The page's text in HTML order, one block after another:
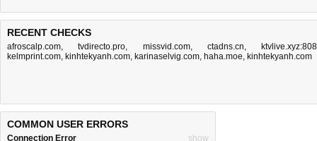
RECENT CHECKS
afroscalp.com,tvdirecto.pro, missvid.com, ctadns.cn,
kelmprint.com, kinhtekyanh.com, karinaselvig.com, haha.moe, kinhtekyanh.com
COMMON USER ERRORS
Connection Error
show